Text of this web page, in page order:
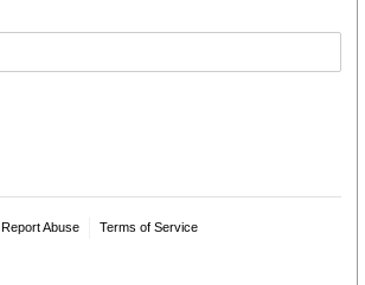
Report Abuse Terms of Service